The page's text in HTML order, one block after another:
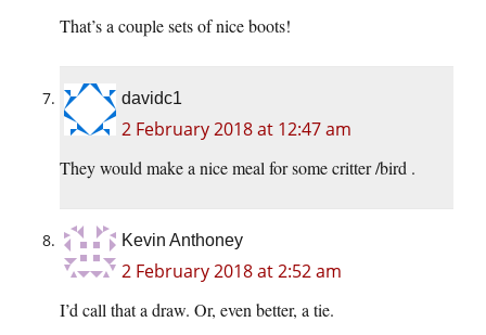
That’s a couple sets of nice boots!
davidc1
2 February 2018 at 12:47 am
They would make a nice meal for some critter /bird .
Kevin Anthoney
2 February 2018 at 2:52 am
I’d call that a draw. Or, even better, a tie.